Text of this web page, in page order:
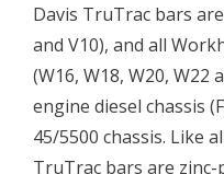
Davis TruTrac bars
and V10), and all
(W16, W18, W20,
engine diesel chassis
45/5500 chassis. Like
TruTrac bars are